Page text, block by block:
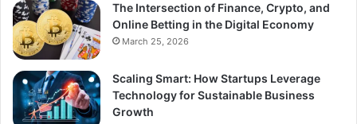
The Intersection of Finance, Crypto, and
Online Betting in the Digital Economy
March 25, 2026
Scaling Smart: How Startups Leverage
Technology for Sustainable Business
Growth